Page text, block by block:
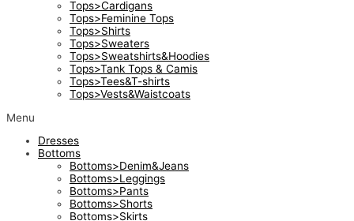
Tops>Cardigans
Tops>Feminine Tops
Tops>Shirts
Tops>Sweaters
Tops>Sweatshirts&Hoodies
Tops>Tank Tops & Camis
Tops>Tees&T-shirts
Tops>Vests&Waistcoats
Menu
Dresses
Bottoms
Bottoms>Denim&Jeans
Bottoms>Leggings
Bottoms>Pants
Bottoms>Shorts
Bottoms>Skirts